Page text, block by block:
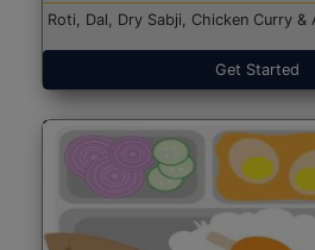
Roti, Dal, Dry Sabji, Chicken Curry &
Get Started